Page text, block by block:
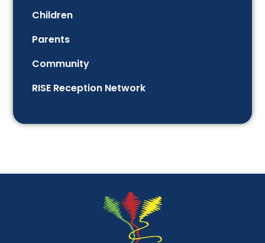
Children
Parents
Community
RISE Reception Network